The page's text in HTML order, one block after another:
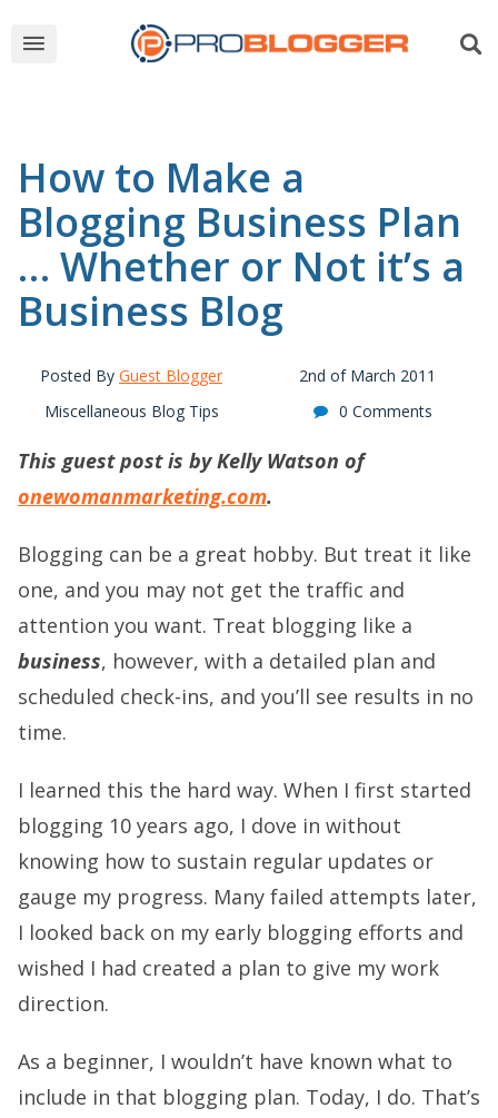
How to Make a
Blogging Business Plan
… Whether or Not it’s a
Business Blog
Posted By Guest Blogger
2nd of March 2011
Miscellaneous Blog Tips
0 Comments
This guest post is by Kelly Watson of
onewomanmarketing.com.
Blogging can be a great hobby. But treat it like
one, and you may not get the traffic and
attention you want. Treat blogging like a
business, however, with a detailed plan and
scheduled check-ins, and you’ll see results in no
time.
I learned this the hard way. When I first started
blogging 10 years ago, I dove in without
knowing how to sustain regular updates or
gauge my progress. Many failed attempts later,
I looked back on my early blogging efforts and
wished I had created a plan to give my work
direction.
As a beginner, I wouldn’t have known what to
include in that blogging plan. Today, I do. That’s